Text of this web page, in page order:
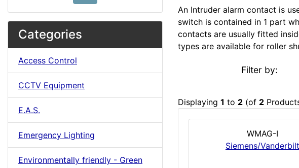
Categories
Access Control
CCTV Equipment
E.A.S.
Emergency Lighting
Environmentally friendly - Green
An Intruder alarm contact is
switch is contained in 1 part
contacts are usually fitted
types are available for roller
Filter by:
Displaying 1 to 2 (of 2
WMAG-I
Siemens/Vanderbilt